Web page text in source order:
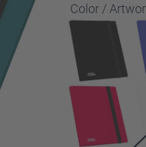
Select
Color /